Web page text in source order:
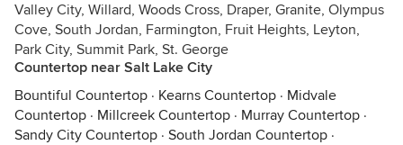
Valley City, Willard, Woods Cross, Draper, Granite, Olympus
Cove, South Jordan, Farmington, Fruit Heights, Leyton,
Park City, Summit Park, St. George
Countertop near Salt Lake City
Bountiful Countertop · Kearns Countertop · Midvale
Countertop · Millcreek Countertop · Murray Countertop ·
Sandy City Countertop · South Jordan Countertop ·